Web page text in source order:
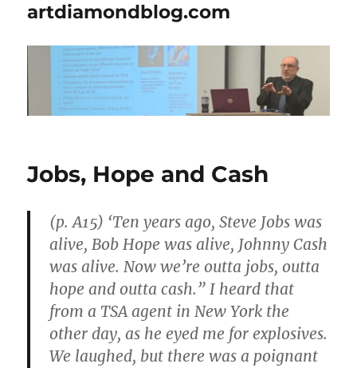
artdiamondblog.com
Jobs, Hope and Cash
(p. A15) ‘Ten years ago, Steve Jobs was
alive, Bob Hope was alive, Johnny Cash
was alive. Now we’re outta jobs, outta
hope and outta cash.” I heard that
from a TSA agent in New York the
other day, as he eyed me for explosives.
We laughed, but there was a poignant